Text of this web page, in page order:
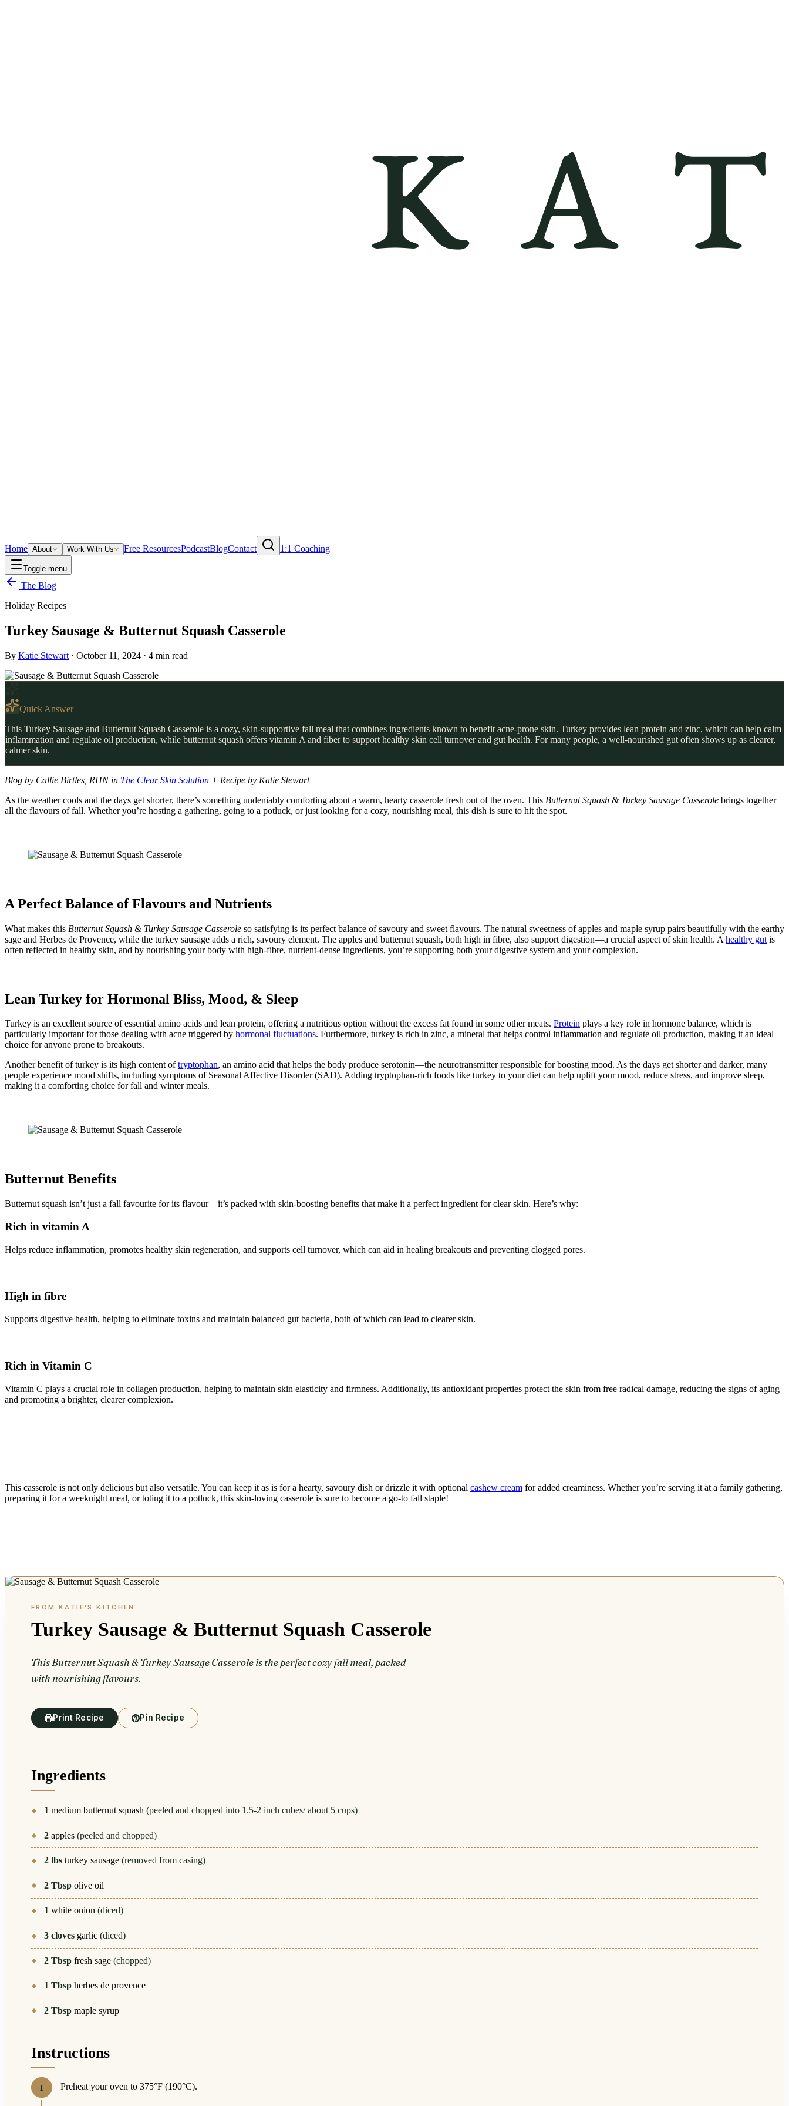
Home About Work With Us Free ResourcesPodcastBlogContact 1:1 Coaching
Toggle menu
The Blog
Holiday Recipes
Turkey Sausage & Butternut Squash Casserole
By Katie Stewart · October 11, 2024 · 4 min read
Quick Answer
This Turkey Sausage and Butternut Squash Casserole is a cozy, skin-supportive fall meal that combines ingredients known to benefit acne-prone skin. Turkey provides lean protein and zinc, which can help calm
inflammation and regulate oil production, while butternut squash offers vitamin A and fiber to support healthy skin cell turnover and gut health. For many people, a well-nourished gut often shows up as clearer,
calmer skin.
Blog by Callie Birtles, RHN in The Clear Skin Solution + Recipe by Katie Stewart
As the weather cools and the days get shorter, there’s something undeniably comforting about a warm, hearty casserole fresh out of the oven. This Butternut Squash & Turkey Sausage Casserole brings together
all the flavours of fall. Whether you’re hosting a gathering, going to a potluck, or just looking for a cozy, nourishing meal, this dish is sure to hit the spot.
A Perfect Balance of Flavours and Nutrients
What makes this Butternut Squash & Turkey Sausage Casserole so satisfying is its perfect balance of savoury and sweet flavours. The natural sweetness of apples and maple syrup pairs beautifully with the earthy
sage and Herbes de Provence, while the turkey sausage adds a rich, savoury element. The apples and butternut squash, both high in fibre, also support digestion—a crucial aspect of skin health. A healthy gut is
often reflected in healthy skin, and by nourishing your body with high-fibre, nutrient-dense ingredients, you’re supporting both your digestive system and your complexion.
Lean Turkey for Hormonal Bliss, Mood, & Sleep
Turkey is an excellent source of essential amino acids and lean protein, offering a nutritious option without the excess fat found in some other meats. Protein plays a key role in hormone balance, which is
particularly important for those dealing with acne triggered by hormonal fluctuations. Furthermore, turkey is rich in zinc, a mineral that helps control inflammation and regulate oil production, making it an ideal
choice for anyone prone to breakouts.
Another benefit of turkey is its high content oftryptophan, an amino acid that helps the body produce serotonin—the neurotransmitter responsible for boosting mood. As the days get shorter and darker, many
people experience mood shifts, including symptoms of Seasonal Affective Disorder (SAD). Adding tryptophan-rich foods like turkey to your diet can help uplift your mood, reduce stress, and improve sleep,
making it a comforting choice for fall and winter meals.
Butternut Benefits
Butternut squash isn’t just a fall favourite for its flavour—it’s packed with skin-boosting benefits that make it a perfect ingredient for clear skin. Here’s why:
Rich in vitamin A
Helps reduce inflammation, promotes healthy skin regeneration, and supports cell turnover, which can aid in healing breakouts and preventing clogged pores.
High in fibre
Supports digestive health, helping to eliminate toxins and maintain balanced gut bacteria, both of which can lead to clearer skin.
Rich in Vitamin C
Vitamin C plays a crucial role in collagen production, helping to maintain skin elasticity and firmness. Additionally, its antioxidant properties protect the skin from free radical damage, reducing the signs of aging
and promoting a brighter, clearer complexion.
This casserole is not only delicious but also versatile. You can keep it as is for a hearty, savoury dish or drizzle it with optional cashew cream for added creaminess. Whether you’re serving it at a family gathering,
preparing it for a weeknight meal, or toting it to a potluck, this skin-loving casserole is sure to become a go-to fall staple!
Turkey Sausage & Butternut Squash Casserole
This Butternut Squash & Turkey Sausage Casserole is the perfect cozy fall meal, packed
with nourishing flavours.
Print Recipe Pin Recipe
Ingredients
1 medium butternut squash (peeled and chopped into 1.5-2 inch cubes/ about 5 cups)
2 apples (peeled and chopped)
2 lbs turkey sausage (removed from casing)
2 Tbsp olive oil
1 white onion (diced)
3 cloves garlic (diced)
2 Tbsp fresh sage (chopped)
1 Tbsp herbes de provence
2 Tbsp maple syrup
Instructions
Preheat your oven to 375°F (190°C).